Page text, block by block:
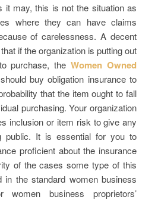
it may, this is not the situation as
where they can have claims
of carelessness. A decent
if the organization is putting out
purchase, theWomen Owned
should buy obligation insurance to
that the item ought to fall
purchasing. Your organization
inclusion or item risk to give any
public. It is essential for you to
proficient about the insurance
of the cases some type of this
in the standard women business
women business proprietors’